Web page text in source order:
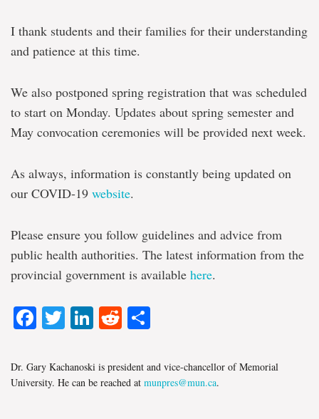
I thank students and their families for their understanding
and patience at this time.
We also postponed spring registration that was scheduled
to start on Monday. Updates about spring semester and
May convocation ceremonies will be provided next week.
As always, information is constantly being updated on
our COVID-19 website.
Please ensure you follow guidelines and advice from
public health authorities. The latest information from the
provincial government is available here.
Facebook
TwitterLinkedIn
Reddit
Dr. Gary Kachanoski is president and vice-chancellor of Memorial
University. He can be reached at munpres@mun.ca.